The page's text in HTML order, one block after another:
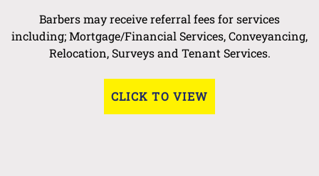
Barbers may receive referral fees for services
including; Mortgage/Financial Services, Conveyancing,
Relocation, Surveys and Tenant Services.
CLICK TO VIEW